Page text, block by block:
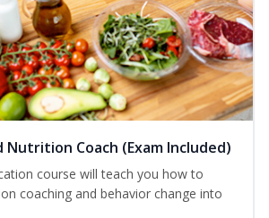
Nutrition Coach (Exam Included)
course will teach you how to
coaching and behavior change into